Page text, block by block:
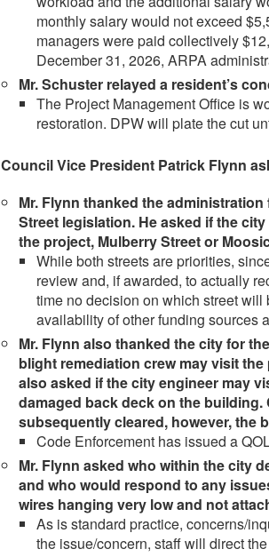
monthly salary would not exceed
managers were paid collectively
December 31, 2026, ARPA
Mr. Schuster relayed a resident’s
The Project Management Office is
restoration. DPW will plate the cut
Council Vice President Patrick Flynn
Mr. Flynn thanked the
Street legislation. He asked if the
the project, Mulberry Street or
While both streets are priorities,
review and, if awarded, to actually
time no decision on which street
availability of other funding sources
Mr. Flynn also thanked the city for
blight remediation crew may visit
also asked if the city engineer may
damaged back deck on the
subsequently cleared, however, the
Code Enforcement has issued a
Mr. Flynn asked who within the city
and who would respond to any
wires hanging very low and not
As is standard practice, concerns/
the issue/concern, staff will direct